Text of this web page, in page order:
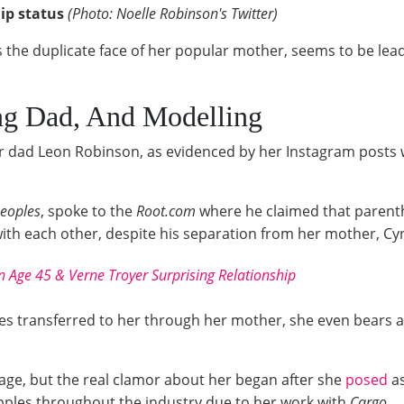
status(Photo: Noelle Robinson's Twitter)
duplicate face of her popular mother, seems to be
Dad, And Modelling
Leon Robinson, as evidenced by her Instagram
, spoke to theRoot.com where he claimed that
each other, despite his separation from her mother,
Age 45 & Verne Troyer Surprising Relationship
transferred to her through her mother, she even bears
but the real clamor about her began after she posed